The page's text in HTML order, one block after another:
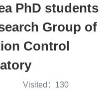
PhD students
Group of
Control
Visited： 130